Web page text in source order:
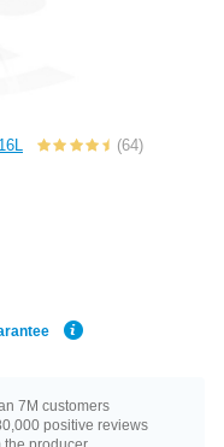
(64)
7M customers
positive reviews